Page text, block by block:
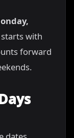
with
forward